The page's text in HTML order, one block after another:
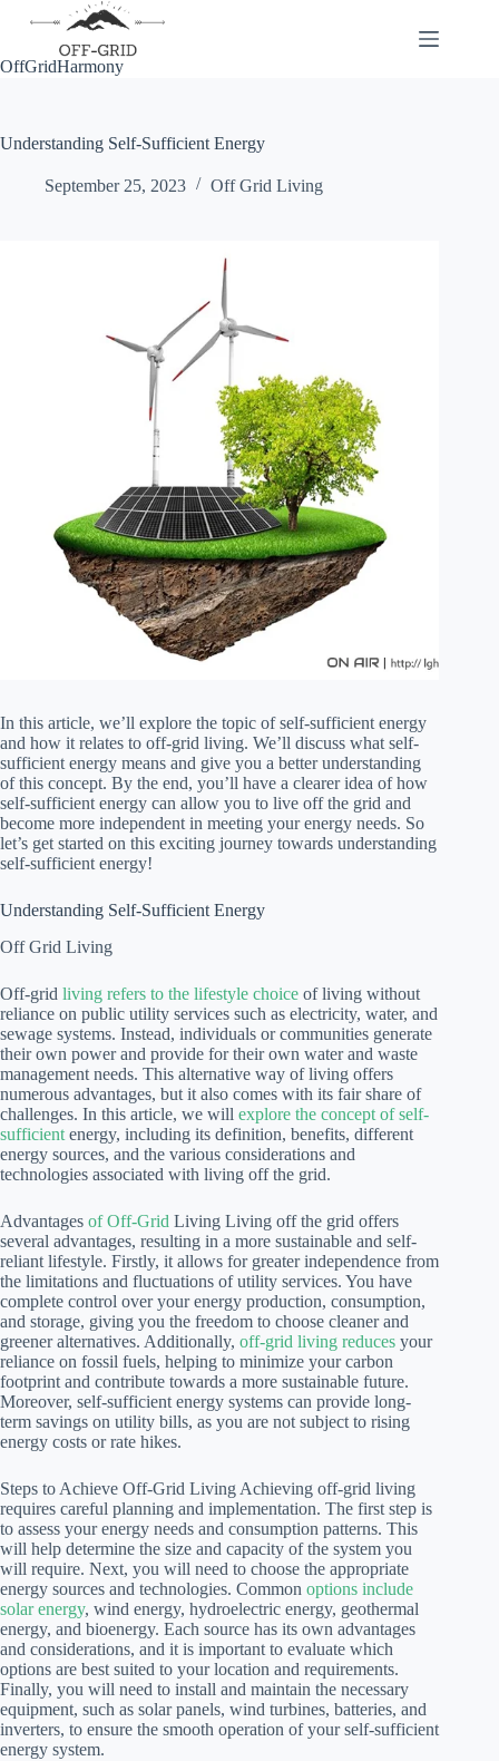
OffGridHarmony
Understanding Self-Sufficient Energy
September 25, 2023 Off Grid Living
In this article, we’ll explore the topic of self-sufficient energy
and how it relates to off-grid living. We’ll discuss what self-
sufficient energy means and give you a better understanding
of this concept. By the end, you’ll have a clearer idea of how
self-sufficient energy can allow you to live off the grid and
become more independent in meeting your energy needs. So
let’s get started on this exciting journey towards understanding
self-sufficient energy!
Understanding Self-Sufficient Energy
Off Grid Living
Off-grid living refers to the lifestyle choice of living without
reliance on public utility services such as electricity, water, and
sewage systems. Instead, individuals or communities generate
their own power and provide for their own water and waste
management needs. This alternative way of living offers
numerous advantages, but it also comes with its fair share of
challenges. In this article, we will explore the concept of self-
sufficient energy, including its definition, benefits, different
energy sources, and the various considerations and
technologies associated with living off the grid.
Advantages of Off-Grid Living Living off the grid offers
several advantages, resulting in a more sustainable and self-
reliant lifestyle. Firstly, it allows for greater independence from
the limitations and fluctuations of utility services. You have
complete control over your energy production, consumption,
and storage, giving you the freedom to choose cleaner and
greener alternatives. Additionally, off-grid living reduces your
reliance on fossil fuels, helping to minimize your carbon
footprint and contribute towards a more sustainable future.
Moreover, self-sufficient energy systems can provide long-
term savings on utility bills, as you are not subject to rising
energy costs or rate hikes.
Steps to Achieve Off-Grid Living Achieving off-grid living
requires careful planning and implementation. The first step is
to assess your energy needs and consumption patterns. This
will help determine the size and capacity of the system you
will require. Next, you will need to choose the appropriate
energy sources and technologies. Common options include
solar energy, wind energy, hydroelectric energy, geothermal
energy, and bioenergy. Each source has its own advantages
and considerations, and it is important to evaluate which
options are best suited to your location and requirements.
Finally, you will need to install and maintain the necessary
equipment, such as solar panels, wind turbines, batteries, and
inverters, to ensure the smooth operation of your self-sufficient
energy system.